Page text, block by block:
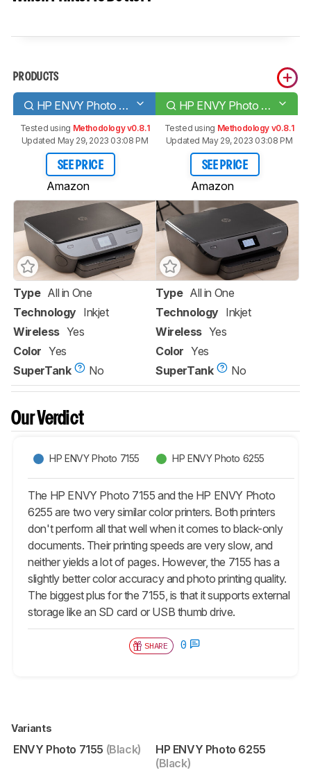
PRODUCTS
HP ENVY Photo 7155 HP ENVY Photo 6255
Tested using Methodology v0.8.1
Updated May 29, 2023 03:08 PM
SEE PRICE
Amazon
Tested using Methodology v0.8.1
Updated May 29, 2023 03:08 PM
SEE PRICE
Amazon
Type All in One
Technology Inkjet
Wireless Yes
Color Yes
SuperTank
No
Type All in One
Technology Inkjet
Wireless Yes
Color Yes
SuperTank
No
Our Verdict
HP ENVY Photo 7155 HP ENVY Photo 6255
The HP ENVY Photo 7155 and the HP ENVY Photo
6255 are two very similar color printers. Both printers
don't perform all that well when it comes to black-only
documents. Their printing speeds are very slow, and
neither yields a lot of pages. However, the 7155 has a
slightly better color accuracy and photo printing quality.
The biggest plus for the 7155, is that it supports external
storage like an SD card or USB thumb drive.
SHARE 0
Variants
ENVY Photo 7155 (Black)
HP ENVY Photo 6255
(Black)